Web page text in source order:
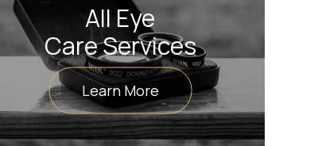
All Eye
Care Services
Learn More